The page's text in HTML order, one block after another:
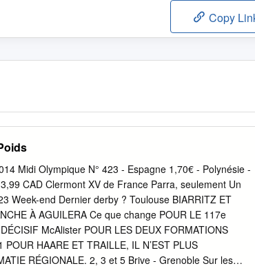
Copy
Midi Olympique N° 423 - Espagne 1,70€ - Polynésie -
CAD Clermont XV de France Parra, seulement Un
Week-end Dernier derby ? Toulouse BIARRITZ ET
À AGUILERA Ce que change POUR LE 117e
McAlister POUR LES DEUX FORMATIONS
HAARE ET TRAILLE, IL N’EST PLUS
RÉGIONALE. 2, 3 et 5 Brive - Grenoble Sur les